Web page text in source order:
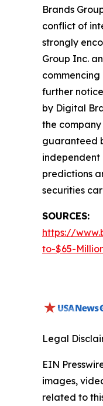
Brands
conflict of
strongly
Group Inc.
further
by Digital
the
guaranteed
independent
predictions
securities
SOURCES:
https://
to-$65-
Legal
EIN
images,
related to